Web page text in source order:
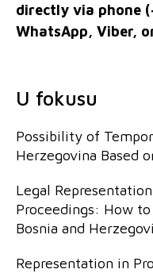
directly via phone
WhatsApp, Viber,
U fokusu
Possibility of
Herzegovina Based
Legal
Proceedings: How
Bosnia and
Representation in